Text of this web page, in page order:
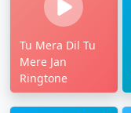
Tu Mera Dil Tu
Mere Jan
Ringtone